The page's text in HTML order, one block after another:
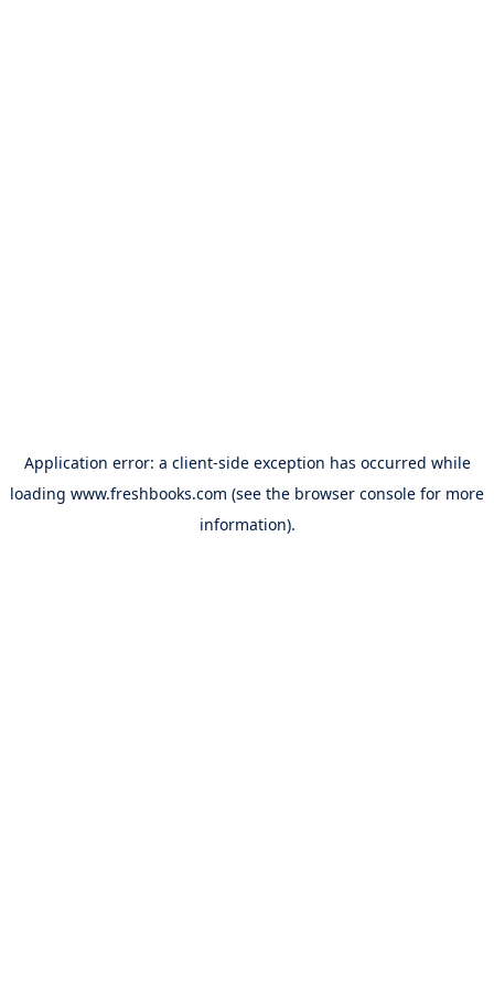
Application error: a client-side exception has occurred while
loading www.freshbooks.com (see the browser console for more
information).